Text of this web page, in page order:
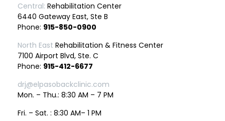
Central: Rehabilitation Center
6440 Gateway East, Ste B
Phone: 915-850-0900
North East Rehabilitation & Fitness Center
7100 Airport Blvd, Ste. C
Phone: 915-412-6677
drj@elpasobackclinic.com
Mon. – Thu.: 8:30 AM – 7 PM
Fri. – Sat. : 8:30 AM– 1 PM